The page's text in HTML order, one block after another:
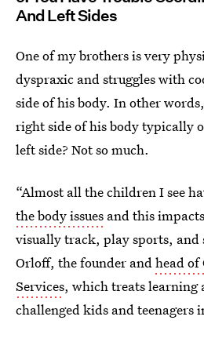
And Left Sides
One of my brothers is very
dyspraxic and struggles with
side of his body. In other
right side of his body typically
left side? Not so much.
“Almost all the children I see
the body issues and this
visually track, play sports, and
Orloff, the founder andhead of
Services, which treats learning
challenged kids and teenagers